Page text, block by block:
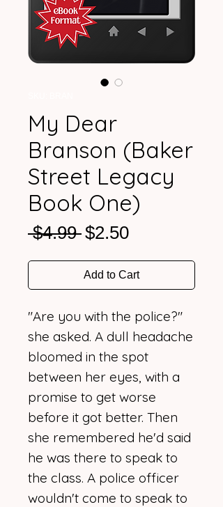
My Dear
Branson (Baker
Street Legacy
Book One)
$4.99 Regular
$2.50Sale
Add to Cart
"Are you with the police?"
she asked. A dull headache
bloomed in the spot
between her eyes, with a
promise to get worse
before it got better. Then
she remembered he'd said
he was there to speak to
the class. A police officer
wouldn't come to speak to